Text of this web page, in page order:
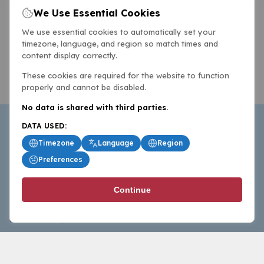
BasketballAll.com provides news, scores, analysis and
commentary from the world of basketball for fans who
follow the sport at all levels.
We Use Essential Cookies
We use essential cookies to automatically set your
timezone, language, and region so match times and
content display correctly.
These cookies are required for the website to function
properly and cannot be disabled.
No data is shared with third parties.
DATA USED:
Timezone
Language
Region
Preferences
Continue